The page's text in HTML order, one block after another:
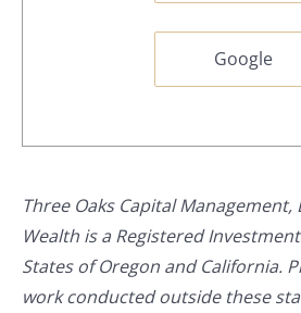
Google
Three Oaks Capital Management,
Wealth is a Registered
States of Oregon and California.
work conducted outside these